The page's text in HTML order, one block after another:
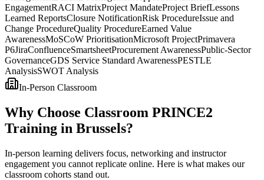
EngagementRACI MatrixProject MandateProject BriefLessons
Learned ReportsClosure NotificationRisk ProcedureIssue and
Change ProcedureQuality ProcedureEarned Value
AwarenessMoSCoW PrioritisationMicrosoft ProjectPrimavera
P6JiraConfluenceSmartsheetProcurement AwarenessPublic-Sector
GovernanceGDS Service Standard AwarenessPESTLE
AnalysisSWOT Analysis
In-Person Classroom
Why Choose Classroom PRINCE2
Training in Brussels?
In-person learning delivers focus, networking and instructor
engagement you cannot replicate online. Here is what makes our
classroom cohorts stand out.